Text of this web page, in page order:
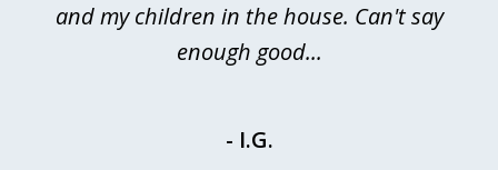
and my children in the house. Can't say
enough good...
- I.G.